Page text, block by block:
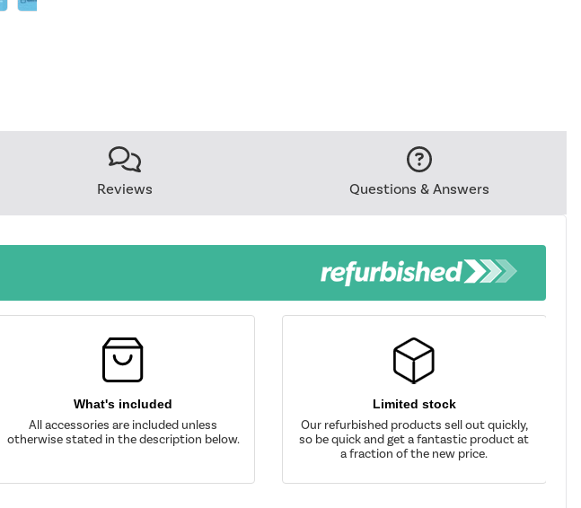
Reviews Questions & Answers
What's included
All accessories are included unless
otherwise stated in the description below.
Limited stock
Our refurbished products sell out quickly,
so be quick and get a fantastic product at
a fraction of the new price.